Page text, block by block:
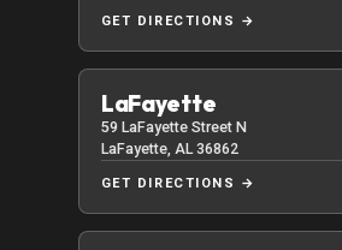
GET DIRECTIONS →
LaFayette
59 LaFayette Street N
LaFayette, AL 36862
GET DIRECTIONS →